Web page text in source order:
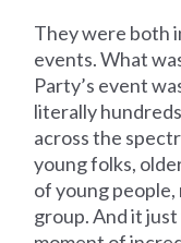
They were both
events. What
Party’s event
literally
across the
young folks,
of young
group. And it